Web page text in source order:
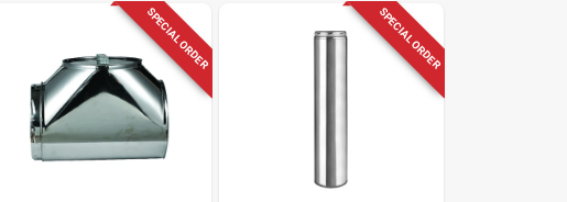
SPECIAL ORDER SPECIAL ORDER